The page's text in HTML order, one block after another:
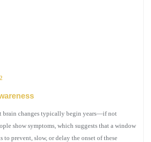
brain changes typically begin years—if not
show symptoms, which suggests that a window
to prevent, slow, or delay the onset of these